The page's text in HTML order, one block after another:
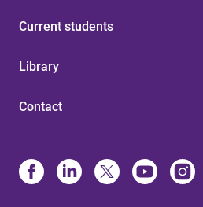
Current students
Library
Contact